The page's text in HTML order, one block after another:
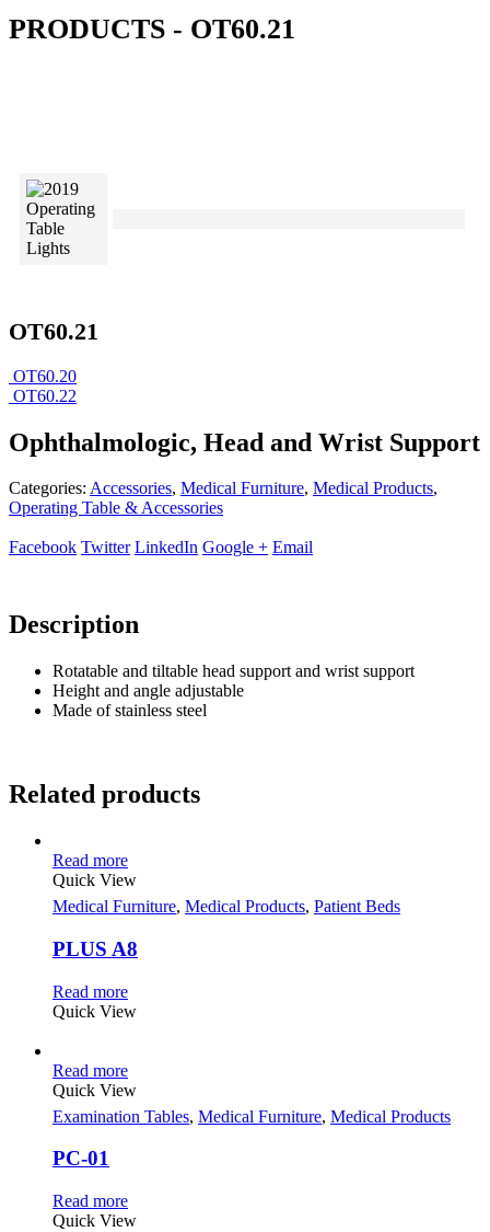
PRODUCTS - OT60.21
OT60.21
OT60.20
OT60.22
Ophthalmologic, Head and Wrist Support
Categories: Accessories, Medical Furniture, Medical Products,
Operating Table & Accessories
Facebook Twitter LinkedIn Google + Email
Description
Rotatable and tiltable head support and wrist support
Height and angle adjustable
Made of stainless steel
Related products
Read more
Quick View
Medical Furniture, Medical Products, Patient Beds
PLUS A8
Read more
Quick View
Read more
Quick View
Examination Tables, Medical Furniture, Medical Products
PC-01
Read more
Quick View